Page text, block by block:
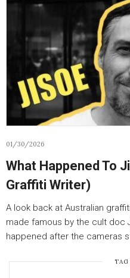
01/30/2026
What Happened To
Graffiti Writer)
A look back at Australian
made famous by the cult doc
happened after the cameras